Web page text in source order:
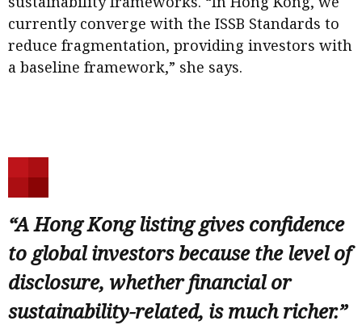
currently converge with the ISSB Standards to
reduce fragmentation, providing investors with
a baseline framework,” she says.
“A Hong Kong listing gives confidence
to global investors because the level of
disclosure, whether financial or
sustainability-related, is much richer.”